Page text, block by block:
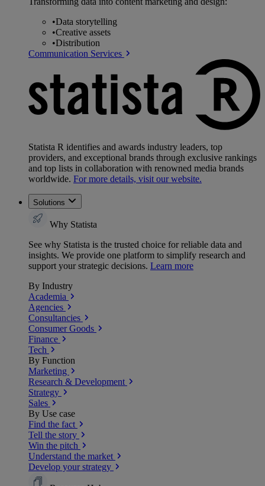
•Data storytelling
•Creative assets
•Distribution
Communication Services
Statista R identifies and awards industry leaders, top
providers, and exceptional brands through exclusive rankings
and top lists in collaboration with renowned media brands
worldwide. For more details, visit our website.
Solutions
Why Statista
See why Statista is the trusted choice for reliable data and
insights. We provide one platform to simplify research and
support your strategic decisions. Learn more
By Industry
Academia
Agencies
Consultancies
Consumer Goods
Finance
Tech
By Function
Marketing
Research & Development
Strategy
Sales
By Use case
Find the fact
Tell the story
Win the pitch
Understand the market
Develop your strategy